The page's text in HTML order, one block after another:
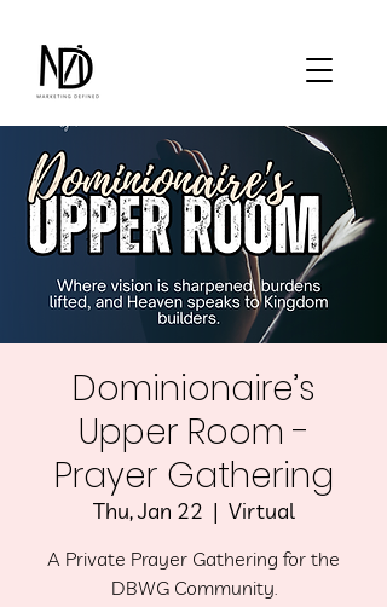
Dominionaire’s
Upper Room -
Prayer Gathering
Thu, Jan 22
  |
Virtual
A Private Prayer Gathering for the
DBWG Community.